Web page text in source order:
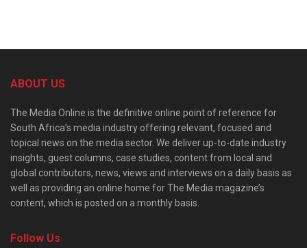
ABOUT US
The Media Online is the definitive online point of reference for
South Africa’s media industry offering relevant, focused and
topical news on the media sector. We deliver up-to-date industry
insights, guest columns, case studies, content from local and
global contributors, news, views and interviews on a daily basis as
well as providing an online home for The Media magazine’s
content, which is posted on a monthly basis.
Follow Us